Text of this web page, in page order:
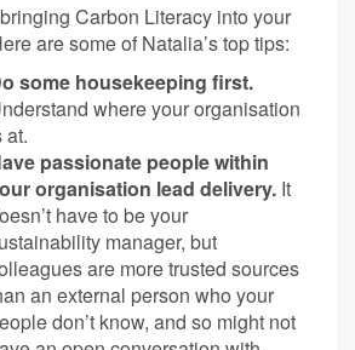
Carbon Literacy into your
are some of Natalia’s top tips:
some housekeeping first.
where your organisation
at.
passionate people within
organisation lead delivery. It
have to be your
manager, but
are more trusted sources
an external person who your
don’t know, and so might not